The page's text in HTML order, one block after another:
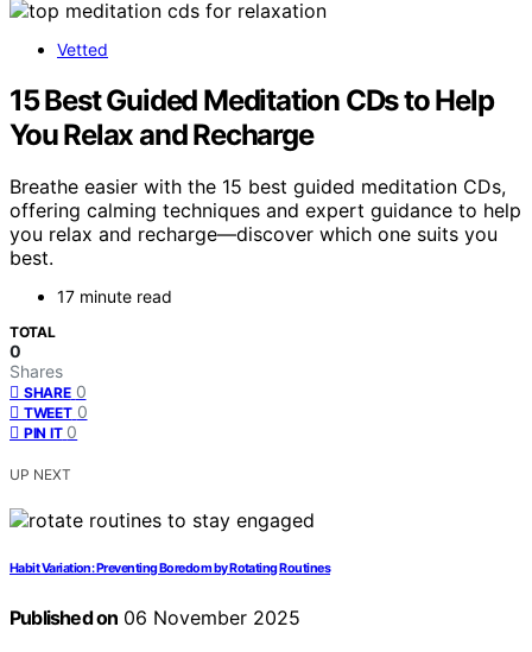
Vetted
15 Best Guided Meditation CDs to Help
You Relax and Recharge
Breathe easier with the 15 best guided meditation CDs,
offering calming techniques and expert guidance to help
you relax and recharge—discover which one suits you
best.
17 minute read
TOTAL
0
Shares
SHARE 0
TWEET 0
PIN IT 0
UP NEXT
Habit Variation: Preventing Boredom by Rotating Routines
Published on 06 November 2025